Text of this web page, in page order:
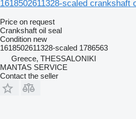
1618502611328-scaled crankshaft
Price on request
Crankshaft oil seal
Condition new
1618502611328-scaled 1786563
Greece, THESSALONIKI
MANTAS SERVICE
Contact the seller